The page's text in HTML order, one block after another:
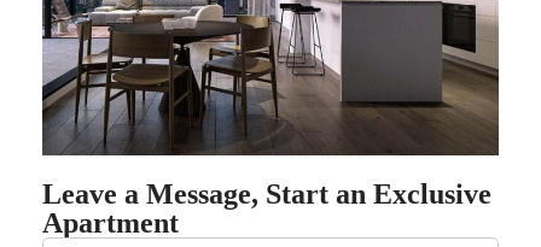
Leave a Message, Start an Exclusive
Apartment